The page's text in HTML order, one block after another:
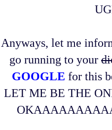
Anyways, let me
go running to your
GOOGLE for this
LET ME BE THE